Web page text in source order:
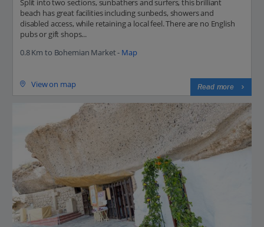
Split into two sections, sunbathers and surfers, this brilliant
beach has great facilities including sunbeds, showers and
disabled access, while retaining a local feel. There are no English
pubs or gift shops...
0.8 Km to Bohemian Market - Map
View on map Read more